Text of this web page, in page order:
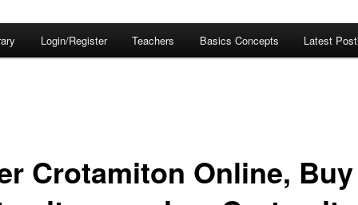
Login/Register Teachers Basics Concepts Latest
Crotamiton Online, Buy